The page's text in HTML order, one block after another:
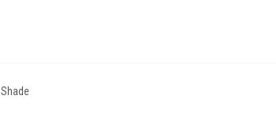
Shade